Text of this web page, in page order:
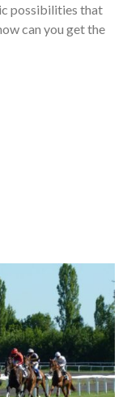
possibilities that
can you get the